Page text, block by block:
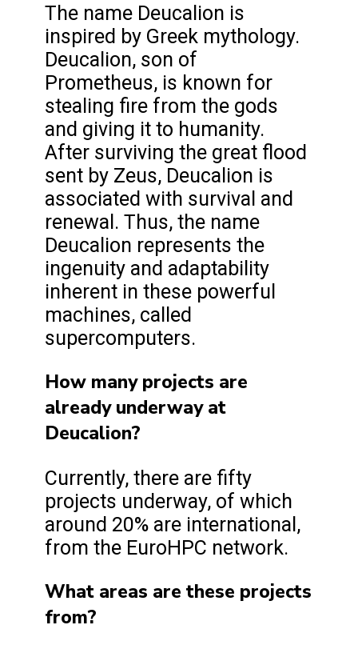
The name Deucalion is
inspired by Greek mythology.
Deucalion, son of
Prometheus, is known for
stealing fire from the gods
and giving it to humanity.
After surviving the great flood
sent by Zeus, Deucalion is
associated with survival and
renewal. Thus, the name
Deucalion represents the
ingenuity and adaptability
inherent in these powerful
machines, called
supercomputers.
How many projects are
already underway at
Deucalion?
Currently, there are fifty
projects underway, of which
around 20% are international,
from the EuroHPC network.
What areas are these projects
from?